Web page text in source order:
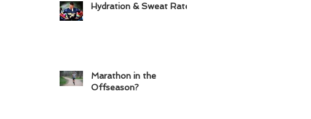
Hydration & Sweat Rate
Marathon in the
Offseason?